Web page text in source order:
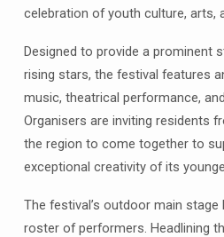
celebration of youth culture, arts,
Designed to provide a prominent
rising stars, the festival features
music, theatrical performance,
Organisers are inviting residents
the region to come together to
exceptional creativity of its
The festival’s outdoor main
roster of performers. Headlining